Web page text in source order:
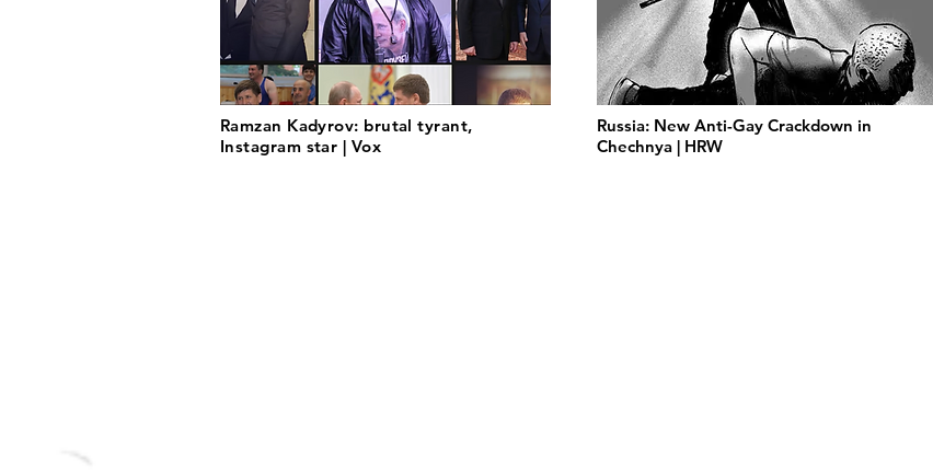
Ramzan Kadyrov: brutal tyrant,
Instagram star | Vox
Russia: New Anti-Gay Crackdown in
Chechnya | HRW